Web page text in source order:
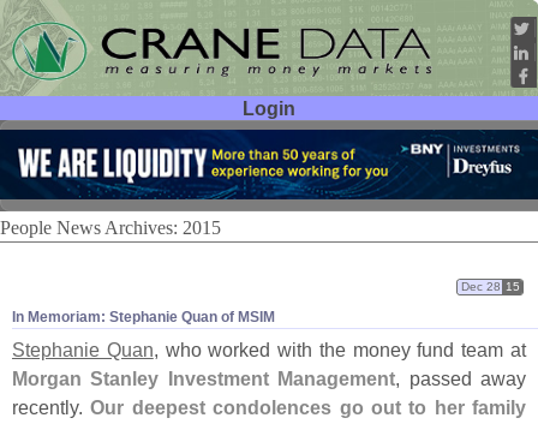
Login
User ID:
Password:
People News Archives: 2015
In Memoriam: Stephanie Quan of MSIM
Dec 28 15
Stephanie Quan, who worked with the money fund team at
Morgan Stanley Investment Management, passed away
recently.Our deepest condolences go out to her family